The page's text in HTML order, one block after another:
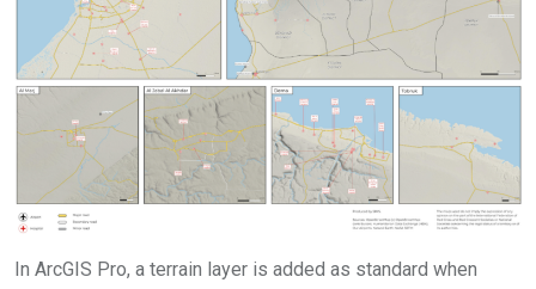
In ArcGIS Pro, a terrain layer is added as standard when